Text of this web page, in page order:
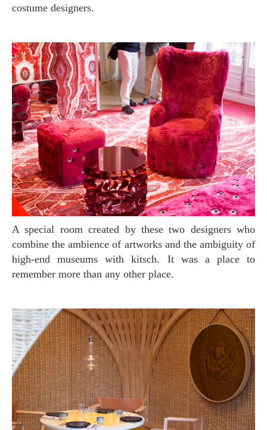
costume designers.
A special room created by these two designers who
combine the ambience of artworks and the ambiguity of
high-end museums with kitsch. It was a place to
remember more than any other place.